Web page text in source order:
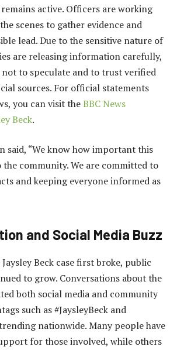
remains active. Officers are working
scenes to gather evidence and
lead. Due to the sensitive nature of
are releasing information carefully,
to speculate and to trust verified
sources. For official statements
you can visit theBBC News
Beck.
said, “We know how important this
community. We are committed to
and keeping everyone informed as
and Social Media Buzz
Beck case first broke, public
to grow. Conversations about the
both social media and community
such as #JaysleyBeck and
nationwide. Many people have
for those involved, while others